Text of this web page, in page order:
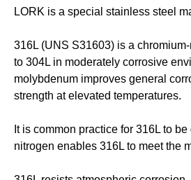
LORK is a special stainless steel
316L (UNS S31603) is a
to 304L in moderately corrosive
molybdenum improves general
strength at elevated temperatures.
It is common practice for 316L to
nitrogen enables 316L to meet the